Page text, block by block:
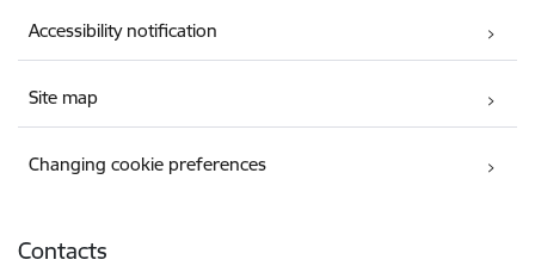
Accessibility notification
Site map
Changing cookie preferences
Contacts